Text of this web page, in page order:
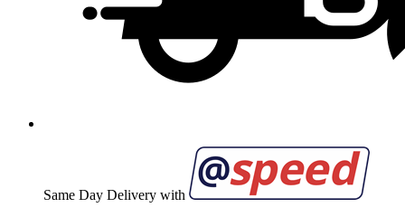
Same Day Delivery with